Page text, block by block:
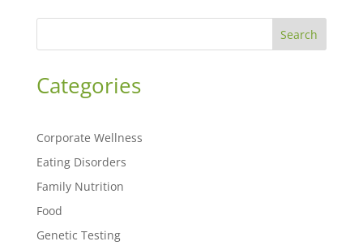
Search
Categories
Corporate Wellness
Eating Disorders
Family Nutrition
Food
Genetic Testing